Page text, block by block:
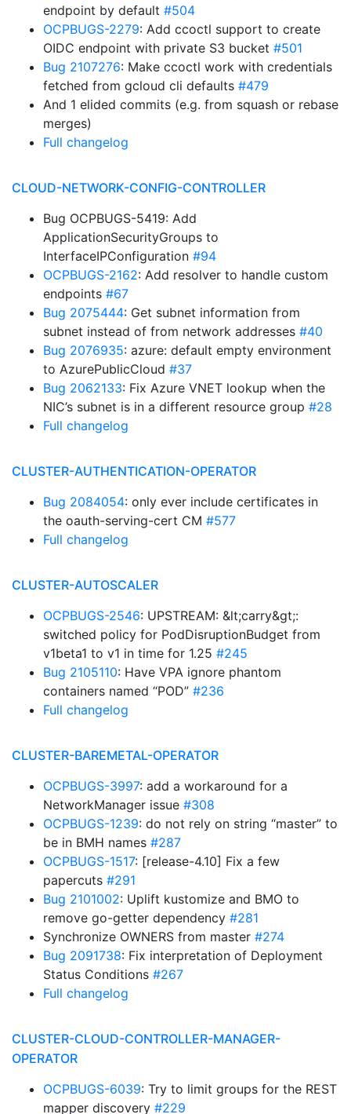
endpoint by default #504
OCPBUGS-2279: Add ccoctl support to create
OIDC endpoint with private S3 bucket #501
Bug 2107276: Make ccoctl work with credentials
fetched from gcloud cli defaults #479
And 1 elided commits (e.g. from squash or rebase
merges)
Full changelog
CLOUD-NETWORK-CONFIG-CONTROLLER
Bug OCPBUGS-5419: Add
ApplicationSecurityGroups to
InterfaceIPConfiguration #94
OCPBUGS-2162: Add resolver to handle custom
endpoints #67
Bug 2075444: Get subnet information from
subnet instead of from network addresses #40
Bug 2076935: azure: default empty environment
to AzurePublicCloud #37
Bug 2062133: Fix Azure VNET lookup when the
NIC’s subnet is in a different resource group #28
Full changelog
CLUSTER-AUTHENTICATION-OPERATOR
Bug 2084054: only ever include certificates in
the oauth-serving-cert CM #577
Full changelog
CLUSTER-AUTOSCALER
OCPBUGS-2546: UPSTREAM: &lt;carry&gt;:
switched policy for PodDisruptionBudget from
v1beta1 to v1 in time for 1.25 #245
Bug 2105110: Have VPA ignore phantom
containers named “POD” #236
Full changelog
CLUSTER-BAREMETAL-OPERATOR
OCPBUGS-3997: add a workaround for a
NetworkManager issue #308
OCPBUGS-1239: do not rely on string “master” to
be in BMH names #287
OCPBUGS-1517: [release-4.10] Fix a few
papercuts #291
Bug 2101002: Uplift kustomize and BMO to
remove go-getter dependency #281
Synchronize OWNERS from master #274
Bug 2091738: Fix interpretation of Deployment
Status Conditions #267
Full changelog
CLUSTER-CLOUD-CONTROLLER-MANAGER-
OPERATOR
OCPBUGS-6039: Try to limit groups for the REST
mapper discovery #229